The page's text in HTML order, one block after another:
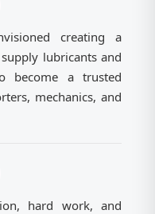
creating a
lubricants and
become a trusted
mechanics, and
hard work, and